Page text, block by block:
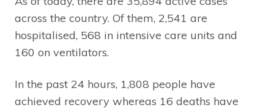
across the country. Of them, 2,541 are
hospitalised, 568 in intensive care units and
160 on ventilators.
In the past 24 hours, 1,808 people have
achieved recovery whereas 16 deaths have